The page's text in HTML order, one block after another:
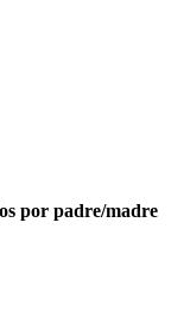
por padre/madre